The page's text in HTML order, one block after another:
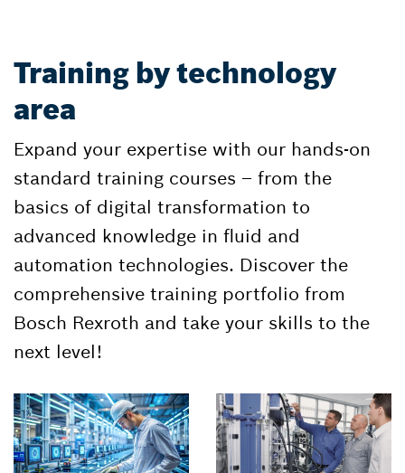
Training by technology
area
Expand your expertise with our hands-on
standard training courses – from the
basics of digital transformation to
advanced knowledge in fluid and
automation technologies. Discover the
comprehensive training portfolio from
Bosch Rexroth and take your skills to the
next level!